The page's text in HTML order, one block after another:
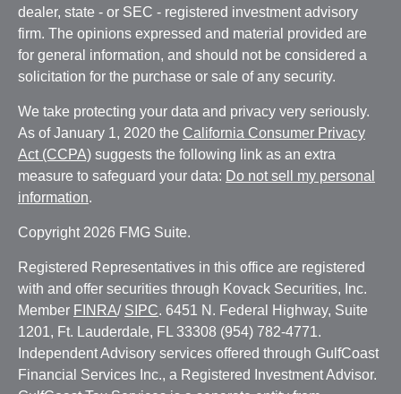
dealer, state - or SEC - registered investment advisory
firm. The opinions expressed and material provided are
for general information, and should not be considered a
solicitation for the purchase or sale of any security.
We take protecting your data and privacy very seriously.
As of January 1, 2020 the California Consumer Privacy
Act (CCPA) suggests the following link as an extra
measure to safeguard your data: Do not sell my personal
information.
Copyright 2026 FMG Suite.
Registered Representatives in this office are registered
with and offer securities through Kovack Securities, Inc.
Member FINRA/ SIPC. 6451 N. Federal Highway, Suite
1201, Ft. Lauderdale, FL 33308 (954) 782-4771.
Independent Advisory services offered through GulfCoast
Financial Services Inc., a Registered Investment Advisor.